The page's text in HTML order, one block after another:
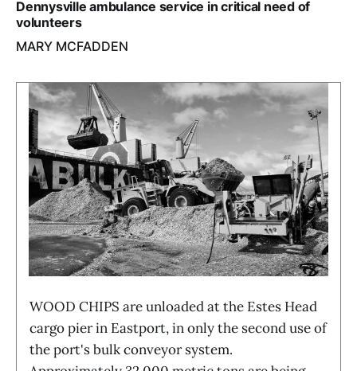
Dennysville ambulance service in critical need of
volunteers
MARY MCFADDEN
WOOD CHIPS are unloaded at the Estes Head
cargo pier in Eastport, in only the second use of
the port's bulk conveyor system.